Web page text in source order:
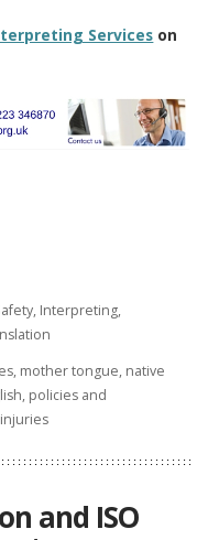
Services on
, Interpreting,
, mother tongue, native
, policies and
and ISO